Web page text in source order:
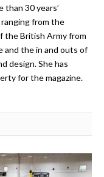
30 years’
from the
the British Army from
and the in and outs of
design. She has
for the magazine.